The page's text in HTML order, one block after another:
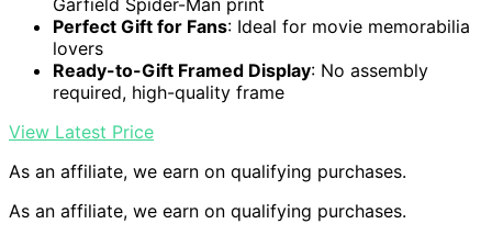
Perfect Gift for Fans: Ideal for movie memorabilia
lovers
Ready-to-Gift Framed Display: No assembly
required, high-quality frame
View Latest Price
As an affiliate, we earn on qualifying purchases.
As an affiliate, we earn on qualifying purchases.